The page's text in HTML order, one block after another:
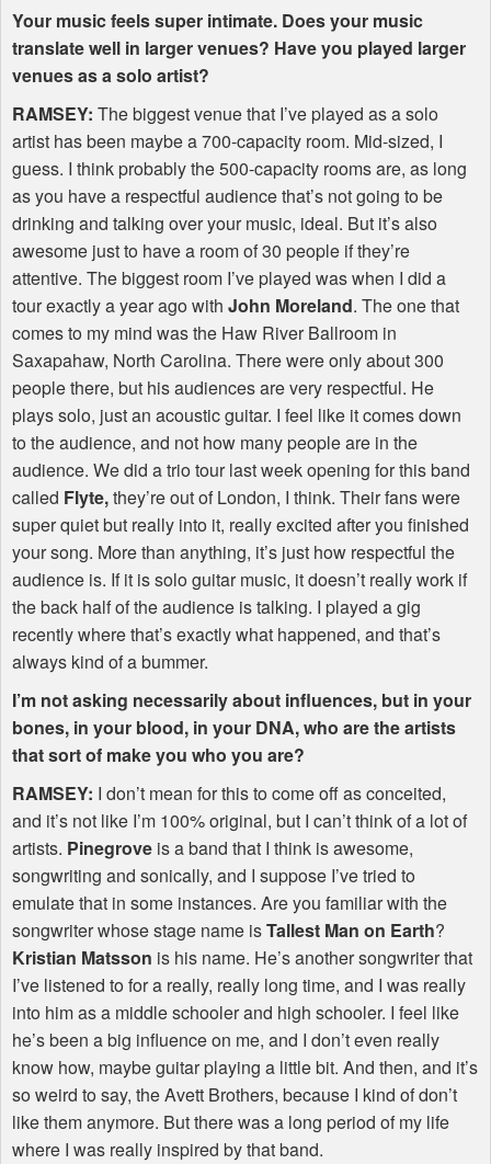
Your music feels super intimate. Does your music
translate well in larger venues? Have you played larger
venues as a solo artist?
RAMSEY: The biggest venue that I’ve played as a solo
artist has been maybe a 700-capacity room. Mid-sized, I
guess. I think probably the 500-capacity rooms are, as long
as you have a respectful audience that’s not going to be
drinking and talking over your music, ideal. But it’s also
awesome just to have a room of 30 people if they’re
attentive. The biggest room I’ve played was when I did a
tour exactly a year ago with John Moreland. The one that
comes to my mind was the Haw River Ballroom in
Saxapahaw, North Carolina. There were only about 300
people there, but his audiences are very respectful. He
plays solo, just an acoustic guitar. I feel like it comes down
to the audience, and not how many people are in the
audience. We did a trio tour last week opening for this band
called Flyte,they’re out of London, I think. Their fans were
super quiet but really into it, really excited after you finished
your song. More than anything, it’s just how respectful the
audience is. If it is solo guitar music, it doesn’t really work if
the back half of the audience is talking. I played a gig
recently where that’s exactly what happened, and that’s
always kind of a bummer.
I’m not asking necessarily about influences, but in your
bones, in your blood, in your DNA, who are the artists
that sort of make you who you are?
RAMSEY: I don’t mean for this to come off as conceited,
and it’s not like I’m 100% original, but I can’t think of a lot of
artists. Pinegrove is a band that I think is awesome,
songwriting and sonically, and I suppose I’ve tried to
emulate that in some instances. Are you familiar with the
songwriter whose stage name isTallest Man on Earth?
Kristian Matsson is his name. He’s another songwriter that
I’ve listened to for a really, really long time, and I was really
into him as a middle schooler and high schooler. I feel like
he’s been a big influence on me, and I don’t even really
know how, maybe guitar playing a little bit. And then, and it’s
so weird to say, the Avett Brothers, because I kind of don’t
like them anymore. But there was a long period of my life
where I was really inspired by that band.